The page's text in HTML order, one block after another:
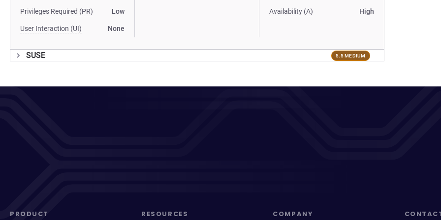
Privileges Required (PR) Low
User Interaction (UI) None
Availability (A) High
SUSE 5.5 MEDIUM
PRODUCT RESOURCES COMPANY